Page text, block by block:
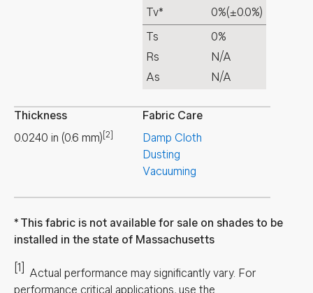
Tv*
0%(±0.0%)
Ts
0%
Rs
N/A
As
N/A
Thickness
0.0240 in (0.6 mm) [2]
Fabric Care
Damp Cloth
Dusting
Vacuuming
This fabric is not available for sale on shades to be
installed in the state of Massachusetts
[1] Actual performance may significantly vary. For
performance critical applications, use the